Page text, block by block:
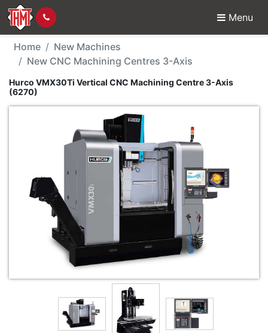
Menu
New Machine - Hurco
Home
New Machines
New CNC Machining Centres 3-Axis
Hurco VMX30Ti Vertical CNC Machining Centre 3-Axis
(6270)